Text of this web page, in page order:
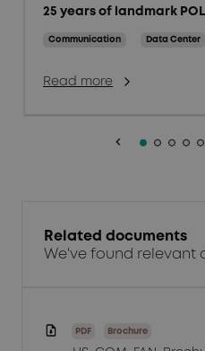
25 years of landmark
Communication Data Center
Read more
keyboard_arrow_left
Related documents
We've found relevant
PDF Brochure